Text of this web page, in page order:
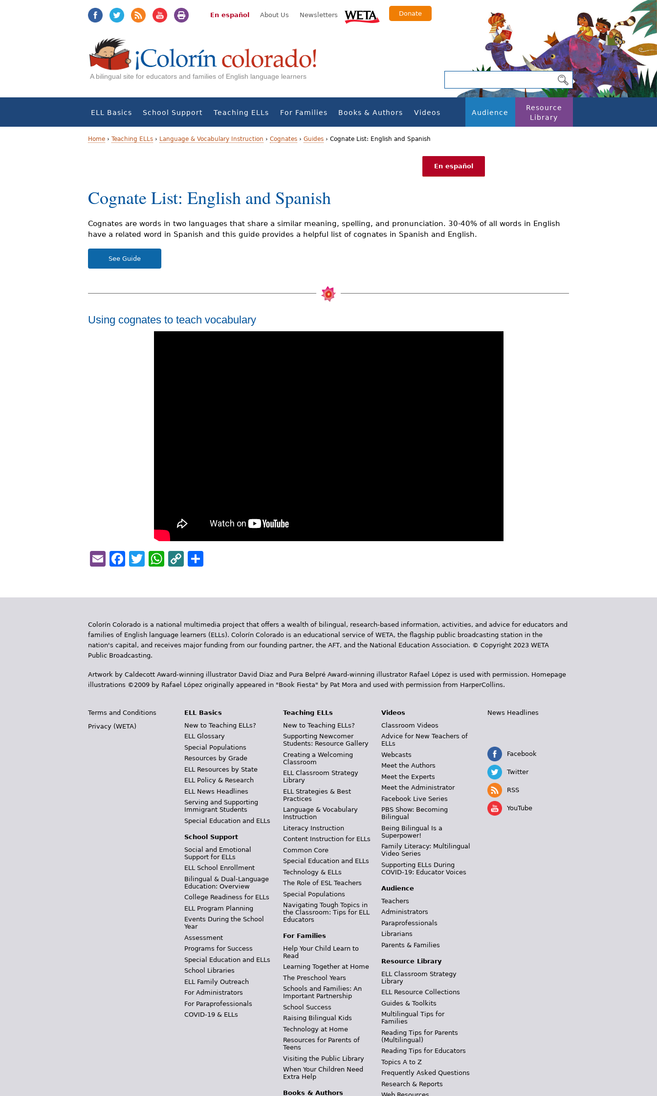
En español About Us Newsletters Donate
A bilingual site for educators and families of English language learners
ELL Basics School Support Teaching ELLs For Families Books & Authors Videos Audience
Resource
Library
u
r
e
h
r
e
Home › Teaching ELLs › Language & Vocabulary Instruction › Cognates › Guides › Cognate List: English and Spanish
En español
Cognate List: English and Spanish
Cognates are words in two languages that share a similar meaning, spelling, and pronunciation. 30-40% of all words in English
have a related word in Spanish and this guide provides a helpful list of cognates in Spanish and English.
See Guide
Using cognates to teach vocabulary
EmailFacebook
Twitter
WhatsApp
Copy
Colorín Colorado is a national multimedia project that offers a wealth of bilingual, research-based information, activities, and advice for educators and
families of English language learners (ELLs). Colorín Colorado is an educational service of WETA, the flagship public broadcasting station in the
nation's capital, and receives major funding from our founding partner, the AFT, and the National Education Association. © Copyright 2023 WETA
Public Broadcasting.
Artwork by Caldecott Award-winning illustrator David Diaz and Pura Belpr­é Award-winning illustrator Rafael López is used with permission. Homepage
illustrations ©2009 by Rafael López originally appeared in "Book Fiesta" by Pat Mora and used with permission from HarperCollins.
Terms and Conditions
Privacy (WETA)
ELL Basics
New to Teaching ELLs?
ELL Glossary
Special Populations
Resources by Grade
ELL Resources by State
ELL Policy & Research
ELL News Headlines
Serving and Supporting
Immigrant Students
Special Education and ELLs
School Support
Social and Emotional
Support for ELLs
ELL School Enrollment
Bilingual & Dual-Language
Education: Overview
College Readiness for ELLs
ELL Program Planning
Events During the School
Year
Assessment
Programs for Success
Special Education and ELLs
School Libraries
ELL Family Outreach
For Administrators
For Paraprofessionals
COVID-19 & ELLs
Teaching ELLs
New to Teaching ELLs?
Supporting Newcomer
Students: Resource Gallery
Creating a Welcoming
Classroom
ELL Classroom Strategy
Library
ELL Strategies & Best
Practices
Language & Vocabulary
Instruction
Literacy Instruction
Content Instruction for ELLs
Common Core
Special Education and ELLs
Technology & ELLs
The Role of ESL Teachers
Special Populations
Navigating Tough Topics in
the Classroom: Tips for ELL
Educators
For Families
Help Your Child Learn to
Read
Learning Together at Home
The Preschool Years
Schools and Families: An
Important Partnership
School Success
Raising Bilingual Kids
Technology at Home
Resources for Parents of
Teens
Visiting the Public Library
When Your Children Need
Extra Help
Books & Authors
Videos
Classroom Videos
Advice for New Teachers of
ELLs
Webcasts
Meet the Authors
Meet the Experts
Meet the Administrator
Facebook Live Series
PBS Show: Becoming
Bilingual
Being Bilingual Is a
Superpower!
Family Literacy: Multilingual
Video Series
Supporting ELLs During
COVID-19: Educator Voices
Audience
Teachers
Administrators
Paraprofessionals
Librarians
Parents & Families
Resource Library
ELL Classroom Strategy
Library
ELL Resource Collections
Guides & Toolkits
Multilingual Tips for
Families
Reading Tips for Parents
(Multilingual)
Reading Tips for Educators
Topics A to Z
Frequently Asked Questions
Research & Reports
News Headlines
Facebook
Twitter
RSS
YouTube